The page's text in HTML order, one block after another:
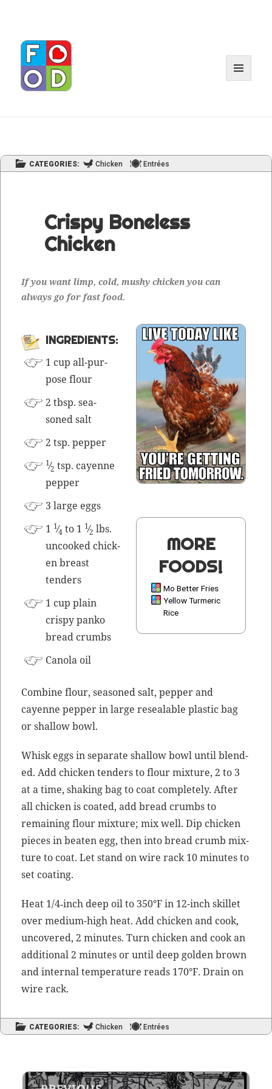
CATEGORIES: Chicken Entrées
Crispy Boneless
Chicken
If you want limp, cold, mushy chick­en you can
always go for fast food.
MORE
FOODS!
Mo Better Fries
Yellow Turmeric
Rice
INGRE­DI­ENTS:
1 cup all-pur­
pose flour
2 tbsp. sea­
soned salt
2 tsp. pepper
1⁄2 tsp. cayenne
pepper
3 large eggs
1 1⁄4 to 1 1⁄2 lbs.
uncooked chick­
en breast
tenders
1 cup plain
crispy panko
bread crumbs
Canola oil
Com­bine flour, sea­soned salt, pep­per and
cayenne pep­per in large reseal­able plas­tic bag
or shal­low bowl.
Whisk eggs in sep­a­rate shal­low bowl until blend­
ed. Add chick­en ten­ders to flour mix­ture, 2 to 3
at a time, shak­ing bag to coat com­plete­ly. After
all chick­en is coat­ed, add bread crumbs to
remain­ing flour mix­ture; mix well. Dip chick­en
pieces in beat­en egg, then into bread crumb mix­
ture to coat. Let stand on wire rack 10 min­utes to
set coating.
Heat 1/4‑inch deep oil to 350°F in 12-inch skil­let
over medi­um-high heat. Add chick­en and cook,
uncov­ered, 2 min­utes. Turn chick­en and cook an
addi­tion­al 2 min­utes or until deep gold­en brown
and inter­naltem­per­a­ture reads 170°F. Drain on
wire rack.
CATEGORIES: Chicken Entrées
Post